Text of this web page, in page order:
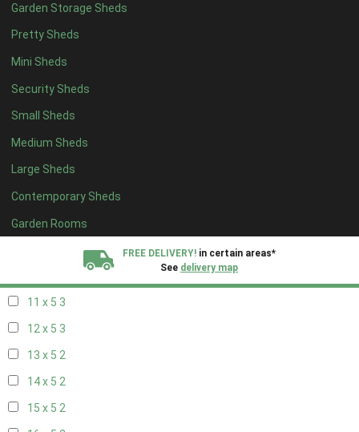
Garden Storage Sheds
Pretty Sheds
Mini Sheds
Security Sheds
Small Sheds
Medium Sheds
Large Sheds
Contemporary Sheds
Garden Rooms
FREE DELIVERY! in certain areas*
See delivery map
16 x 42
17 x 42
18 x 42
19 x 42
20 x 42
5 x 5 2
6 x 52
7 x 53
8 x 53
11 x 5 3
12 x 5 3
13 x 5 2
14 x 5 2
15 x 5 2